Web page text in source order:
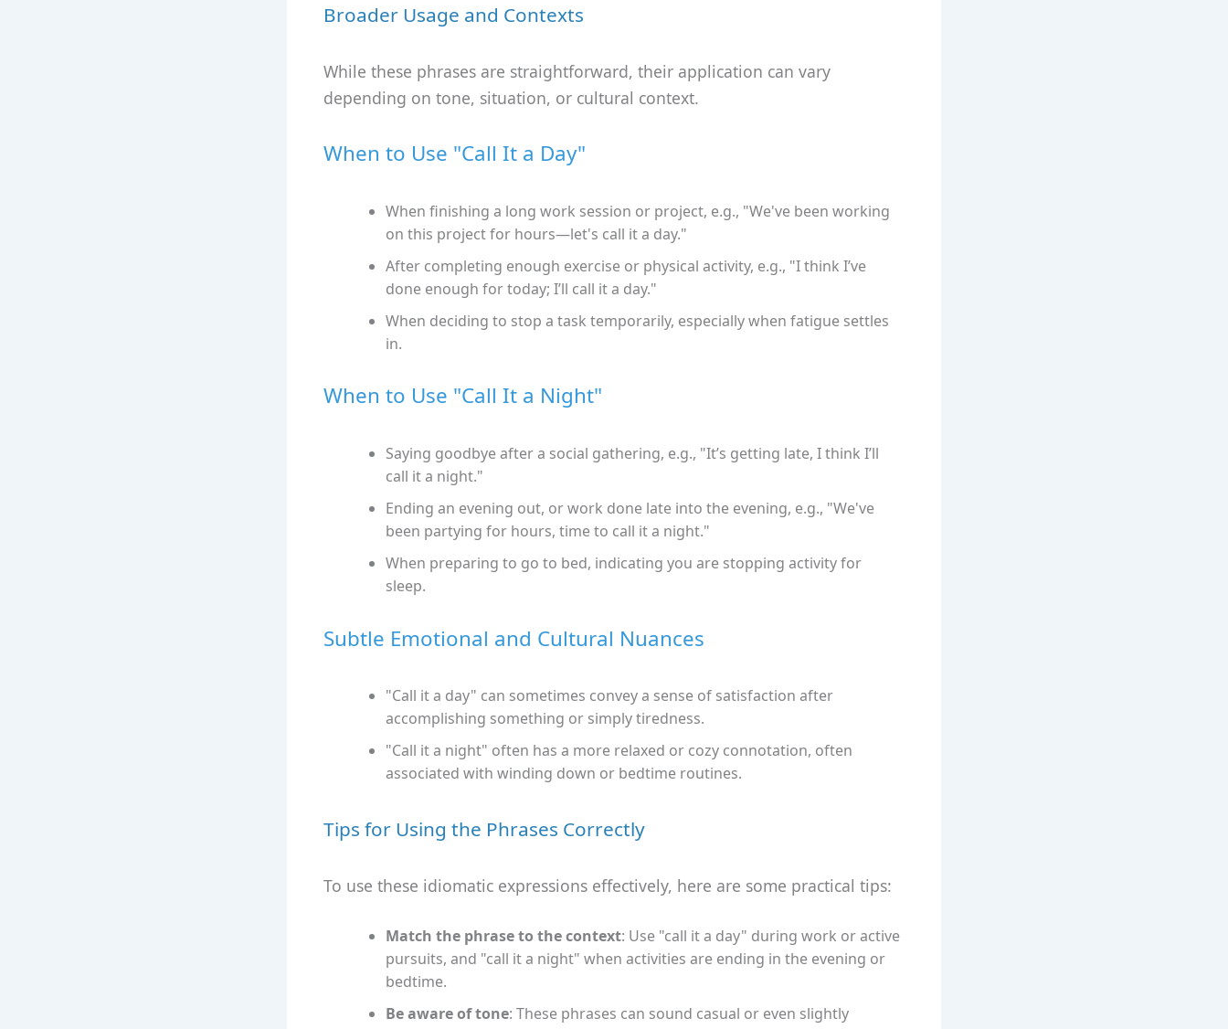
Broader Usage and Contexts
While these phrases are straightforward, their application can vary
depending on tone, situation, or cultural context.
When to Use "Call It a Day"
When finishing a long work session or project, e.g., "We've been working
on this project for hours—let's call it a day."
After completing enough exercise or physical activity, e.g., "I think I’ve
done enough for today; I’ll call it a day."
When deciding to stop a task temporarily, especially when fatigue settles
in.
When to Use "Call It a Night"
Saying goodbye after a social gathering, e.g., "It’s getting late, I think I’ll
call it a night."
Ending an evening out, or work done late into the evening, e.g., "We've
been partying for hours, time to call it a night."
When preparing to go to bed, indicating you are stopping activity for
sleep.
Subtle Emotional and Cultural Nuances
"Call it a day" can sometimes convey a sense of satisfaction after
accomplishing something or simply tiredness.
"Call it a night" often has a more relaxed or cozy connotation, often
associated with winding down or bedtime routines.
Tips for Using the Phrases Correctly
To use these idiomatic expressions effectively, here are some practical tips:
Match the phrase to the context: Use "call it a day" during work or active
pursuits, and "call it a night" when activities are ending in the evening or
bedtime.
Be aware of tone: These phrases can sound casual or even slightly